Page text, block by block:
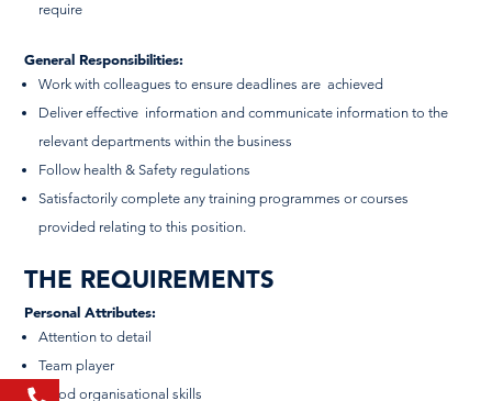
require
General Responsibilities:
Work with colleagues to ensure deadlines are achieved
Deliver effective information and communicate information to the
relevant departments within the business
Follow health & Safety regulations
Satisfactorily complete any training programmes or courses
provided relating to this position.
THE REQUIREMENTS
Personal Attributes:
Attention to detail
Team player
Good organisational skills